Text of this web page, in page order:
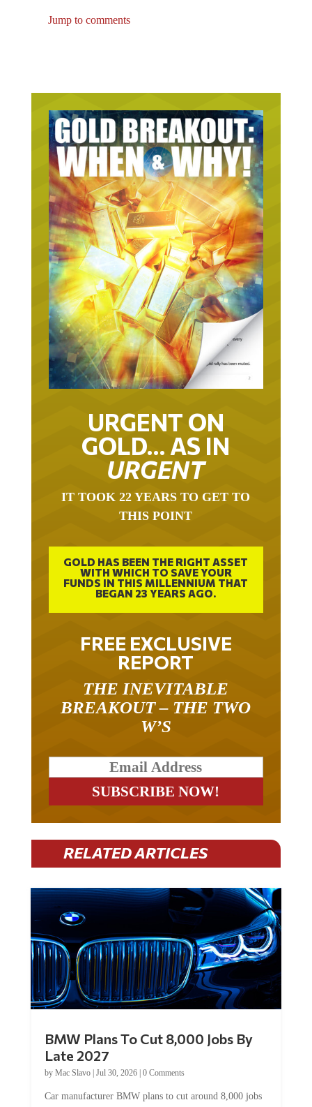
URGENT ON
GOLD… AS IN
URGENT
THIS POINT
GOLD HAS BEEN THE RIGHT ASSET
WITH WHICH TO SAVE YOUR
FUNDS IN THIS MILLENNIUM THAT
BEGAN 23 YEARS AGO.
FREE EXCLUSIVE
REPORT
BREAKOUT – THE TWO
W’S
RELATED ARTICLES
Late 2027
byMac Slavo|Jul 30, 2026
by late 2027. The German auto giant will begin...